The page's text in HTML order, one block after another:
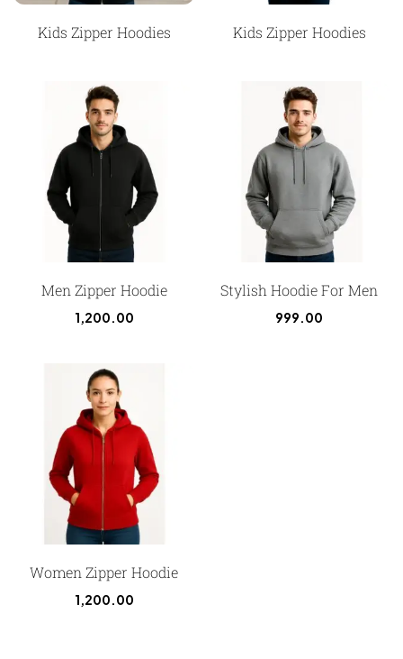
Kids Zipper Hoodies Kids Zipper Hoodies
Men Zipper Hoodie
1,200.00
Stylish Hoodie For Men
999.00
Women Zipper Hoodie
1,200.00